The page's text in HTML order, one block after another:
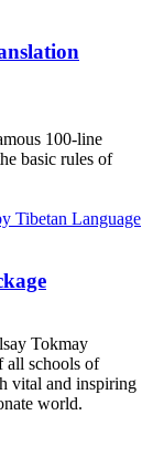
100-line
basic rules of
Tokmay
all schools of
vital and inspiring
world.